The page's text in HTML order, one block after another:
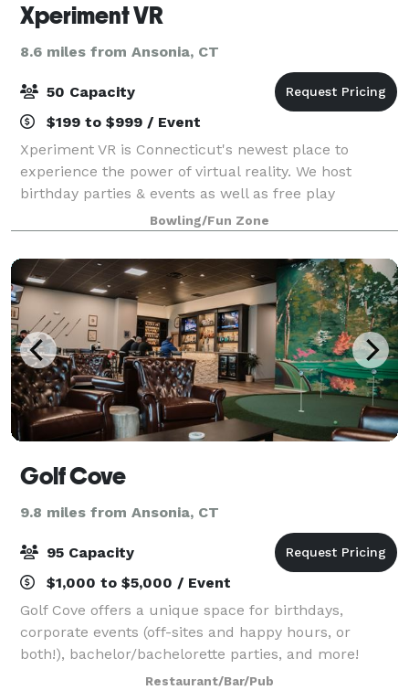
Xperiment VR
8.6 miles from Ansonia, CT
50 Capacity
$199 to $999 / Event
Xperiment VR is Connecticut's newest place to
experience the power of virtual reality. We host
birthday parties & events as well as free play
whenever you're in the mood to step into another
reality. We are a fully immersive Virtual Reality
Bowling/Fun Zone
Golf Cove
9.8 miles from Ansonia, CT
95 Capacity
$1,000 to $5,000 / Event
Golf Cove offers a unique space for birthdays,
corporate events (off-sites and happy hours, or
both!), bachelor/bachelorette parties, and more!
Featuring a comfortable lounge area with club
Restaurant/Bar/Pub